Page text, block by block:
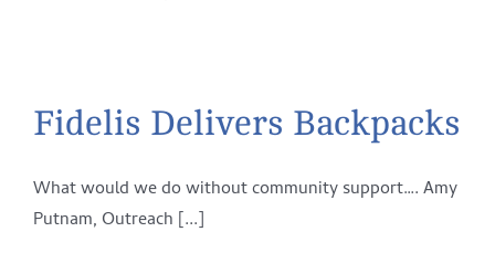
Fidelis Delivers Backpacks
What would we do without community support…. Amy
Putnam, Outreach [...]